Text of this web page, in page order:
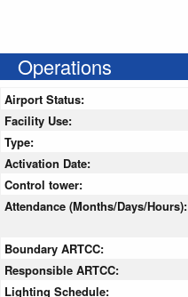
Operations
Airport Status:
Facility Use:
Type:
Activation Date:
Control tower:
Attendance (Months/Days/Hours):
Boundary ARTCC:
Responsible ARTCC:
Lighting Schedule: